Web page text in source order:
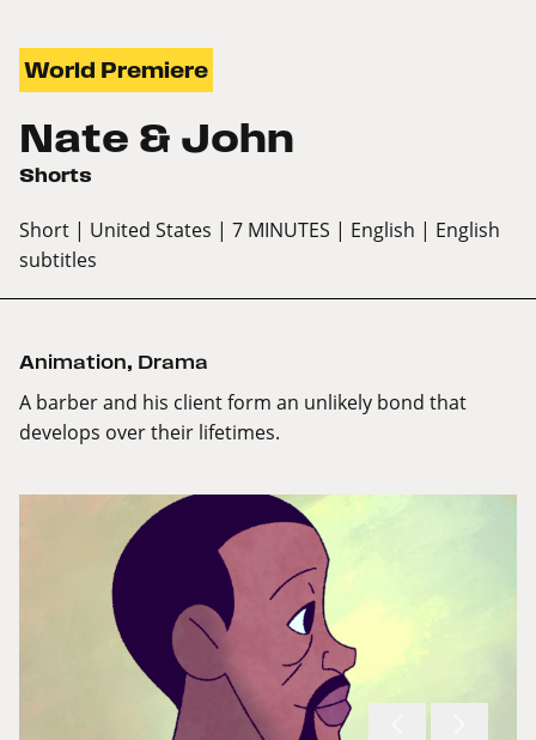
World Premiere
Nate & John
Shorts
Short | United States | 7 MINUTES | English | English
subtitles
Animation, Drama
A barber and his client form an unlikely bond that
develops over their lifetimes.